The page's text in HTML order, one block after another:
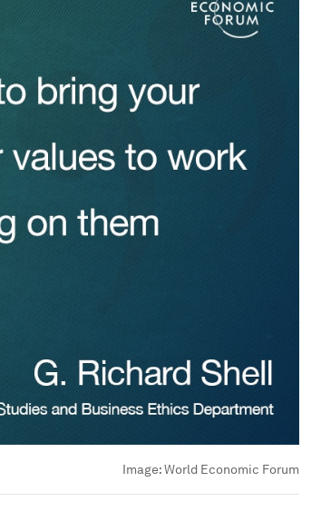
Image:World Economic Forum